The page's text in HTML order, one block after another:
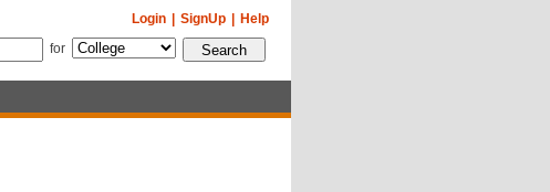
Help
SignUp
Login
for